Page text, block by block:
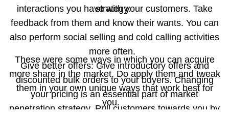
strategy:
interactions you have with your customers. Take
feedback from them and know their wants. You can
also perform social selling and cold calling activities
more often.
Give better offers:Give introductory offers and
discounted bulk orders to your buyers. Changing
your pricing is an essential part of market
penetration strategy. Pull customers towards you by
These were some ways in which you can acquire
more share in the market. Do apply them and tweak
them in your own unique ways that work best for
you.